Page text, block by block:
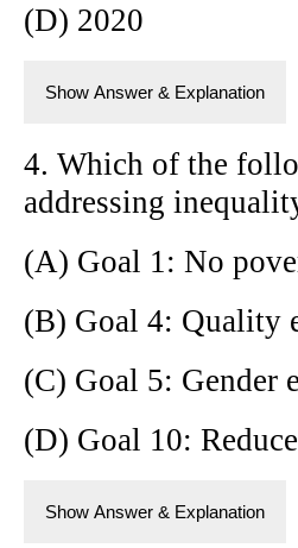
(D) 2020
Show Answer & Explanation
4. Which of the
addressing
(A) Goal 1: No
(B) Goal 4: Quality
(C) Goal 5: Gender
(D) Goal 10:
Show Answer & Explanation